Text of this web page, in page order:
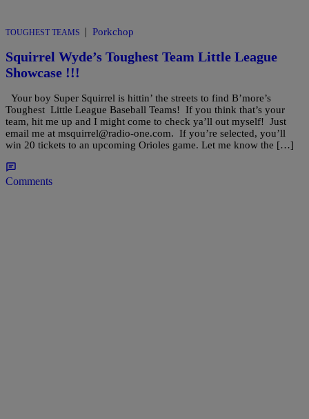
TOUGHEST TEAMS | Porkchop
Squirrel Wyde’s Toughest Team Little League
Showcase !!!
Your boy Super Squirrel is hittin’ the streets to find B’more’s
Toughest Little League Baseball Teams! If you think that’s your
team, hit me up and I might come to check ya’ll out myself! Just
email me at msquirrel@radio-one.com. If you’re selected, you’ll
win 20 tickets to an upcoming Orioles game. Let me know the […]
Comments